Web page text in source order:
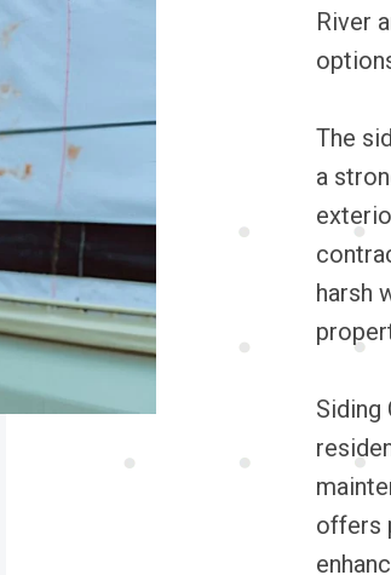
River
The
a
harsh
Siding
offers